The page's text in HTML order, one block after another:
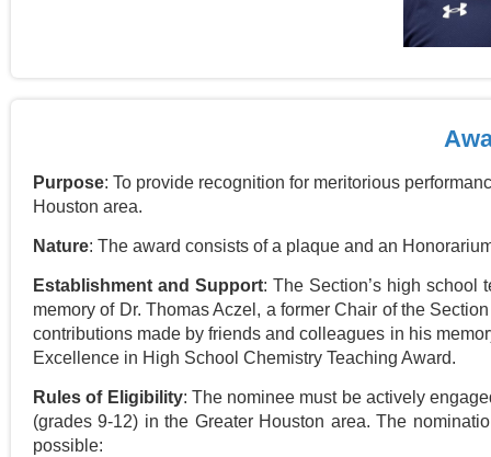
Purpose: To provide recognition for meritorious
Houston area.
Nature: The award consists of a plaque and an
Establishment and Support: The Section’s high school
memory of Dr. Thomas Aczel, a former Chair of the
contributions made by friends and colleagues in his
Excellence in High School Chemistry Teaching Award.
Rules of Eligibility: The nominee must be actively
(grades 9-12) inthe Greater Houston area. The
possible: